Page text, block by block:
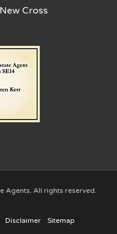
Cross
Agents. All rights reserved.
Disclaimer Sitemap